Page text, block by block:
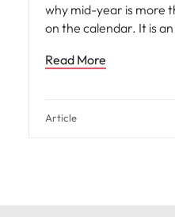
why mid-year is more
on the calendar. It is
Read More
Article